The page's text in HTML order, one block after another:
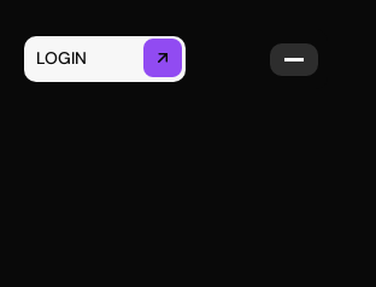
LOGIN
GET STARTED